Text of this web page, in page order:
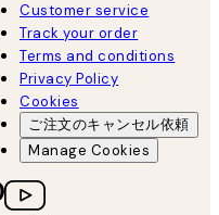
Customer service
Track your order
Terms and conditions
Privacy Policy
Cookies
ご注文のキャンセル依頼
Manage Cookies